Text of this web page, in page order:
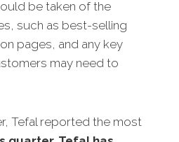
be taken of the
such as best-selling
pages, and any key
may need to
Tefal reported the most